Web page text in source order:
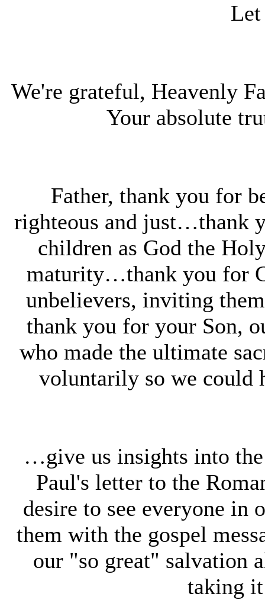
Let
We're grateful, Heavenly
Your absolute
Father, thank you for
righteous and just…thank
children as God the
maturity…thank you for
unbelievers, inviting
thank you for your Son,
who made the ultimate
voluntarily so we could
…give us insights into the
Paul's letter to the
desire to see everyone in
them with the gospel
our "so great" salvation
taking